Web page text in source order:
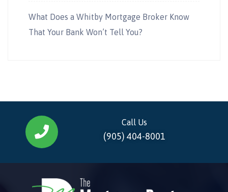
What Does a Whitby Mortgage Broker Know
That Your Bank Won’t Tell You?
Call Us
(905) 404-8001